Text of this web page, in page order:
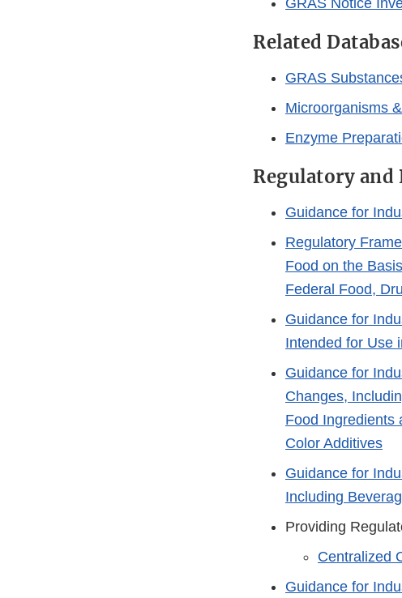
GRAS Notice
Related
GRAS
Microorganisms
Enzyme
Regulatory and
Guidance for
Regulatory
Food on the
Federal Food,
Guidance for
Intended for Use
Guidance for
Changes,
Food Ingredients
Color Additives
Guidance for
Including
Providing
Centralized
Guidance for